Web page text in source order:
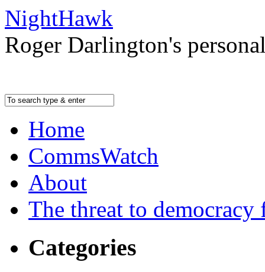
NightHawk
Roger Darlington's
Home
CommsWatch
About
The threat to
Categories